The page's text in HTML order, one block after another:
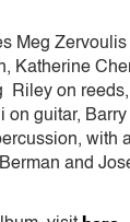
Meg
Katherine
Riley on
on guitar,
with
and